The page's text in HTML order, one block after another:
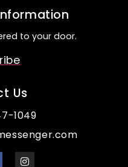
to your door.
Us
1049